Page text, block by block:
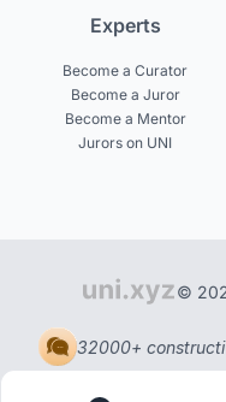
Experts
Become a Curator
Become a Juror
Become a Mentor
Jurors on UNI
©
32000+